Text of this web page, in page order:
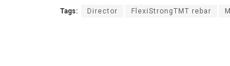
Tags: Director FlexiStrongTMT rebar